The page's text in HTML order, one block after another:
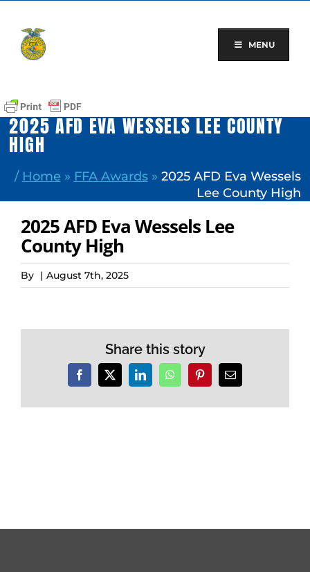
content
MENU
2025 AFD EVA WESSELS LEE COUNTY
HIGH
/ Home » FFA Awards» 2025 AFD Eva Wessels
Lee County High
2025 AFD Eva Wessels Lee
County High
By | August 7th, 2025
Share this story
Facebook
X LinkedInWhatsAppPinterestEmail